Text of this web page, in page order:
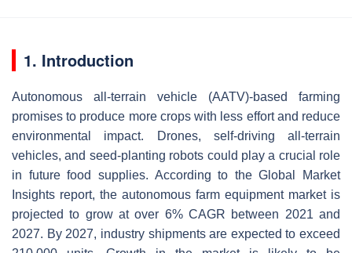
1. Introduction
Autonomous all-terrain vehicle (AATV)-based farming
promises to produce more crops with less effort and reduce
environmental impact. Drones, self-driving all-terrain
vehicles, and seed-planting robots could play a crucial role
in future food supplies. According to the Global Market
Insights report, the autonomous farm equipment market is
projected to grow at over 6% CAGR between 2021 and
2027. By 2027, industry shipments are expected to exceed